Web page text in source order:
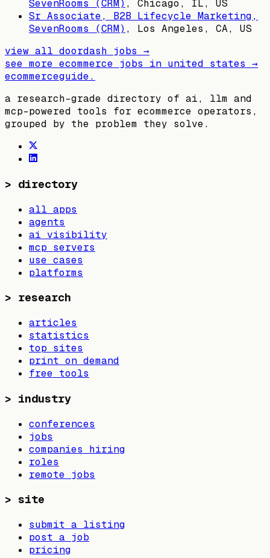
SevenRooms (CRM) , Chicago, IL, US
Sr Associate, B2B Lifecycle Marketing,
SevenRooms (CRM) , Los Angeles, CA, US
view all doordash jobs →
see more ecommerce jobs in united states →
ecommerceguide.
a research-grade directory of ai, llm and
mcp-powered tools for ecommerce operators,
grouped by the problem they solve.
> directory
all apps
agents
ai visibility
mcp servers
use cases
platforms
> research
articles
statistics
top sites
print on demand
free tools
> industry
conferences
jobs
companies hiring
roles
remote jobs
> site
submit a listing
post a job
pricing